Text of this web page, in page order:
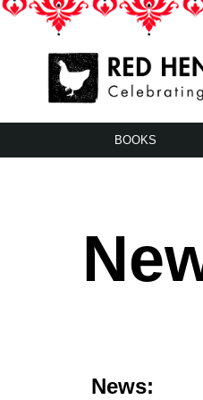
Skip
LA’s Oldest Nonprofit Literary
BOOKS
News: